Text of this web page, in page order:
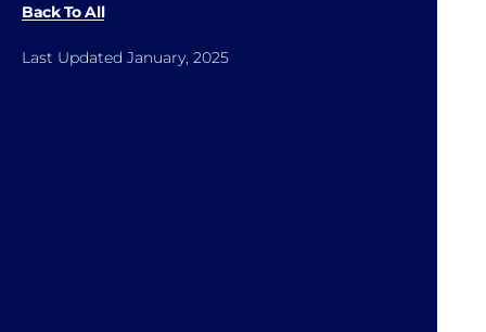
Back To All
Last Updated January, 2025